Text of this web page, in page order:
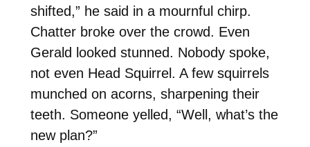
shifted,” he said in a mournful chirp.
Chatter broke over the crowd. Even
Gerald looked stunned. Nobody spoke,
not even Head Squirrel. A few squirrels
munched on acorns, sharpening their
teeth. Someone yelled, “Well, what’s the
new plan?”